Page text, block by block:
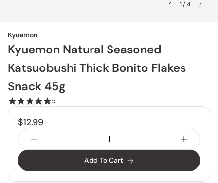
1 / 4
Kyuemon
Kyuemon Natural Seasoned
Katsuobushi Thick Bonito Flakes
Snack 45g
5
$12.99
Add To Cart